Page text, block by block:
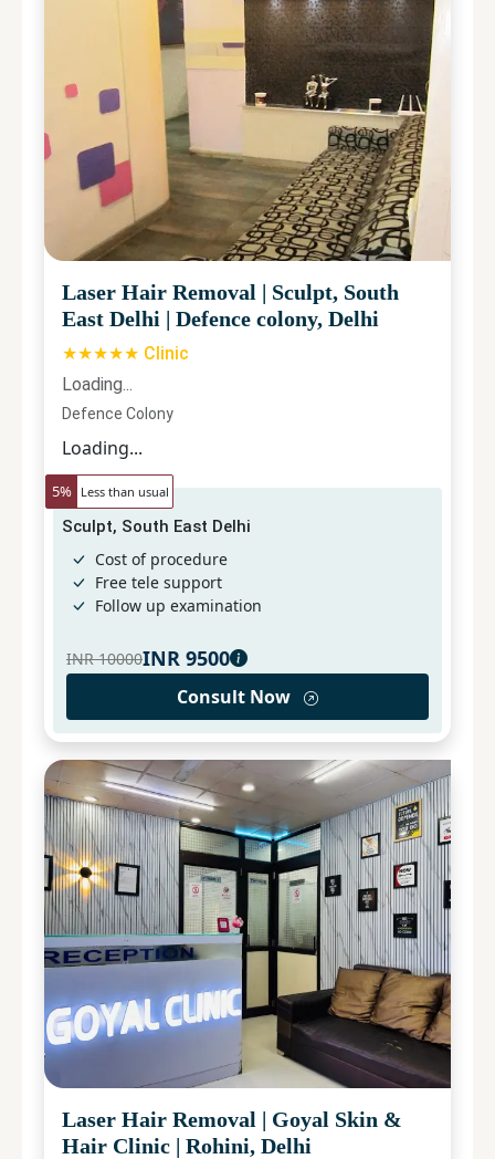
Laser Hair Removal | Sculpt, South
East Delhi | Defence colony, Delhi
★★★★★ Clinic
Loading...
Defence Colony
Loading...
5% Less than usual
Sculpt, South East Delhi
Cost of procedure
Free tele support
Follow up examination
INR 10000INR 9500
Consult Now
Laser Hair Removal | Goyal Skin &
Hair Clinic | Rohini, Delhi